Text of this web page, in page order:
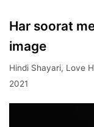
Har soorat
image
Hindi Shayari, Love
2021